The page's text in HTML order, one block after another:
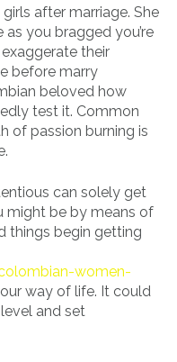
after marriage. She
you bragged you’re
their
before marry
beloved how
test it. Common
of passion burning is
can solely get
might be by means of
things begin getting
women-
way of life. It could
and set